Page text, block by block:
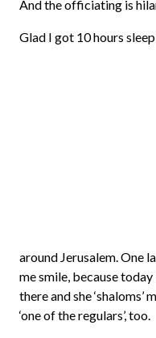
And the officiating is
Glad I got 10 hours
around Jerusalem. One
me smile, because today
there and she ‘shaloms’
‘one of the regulars’, too.